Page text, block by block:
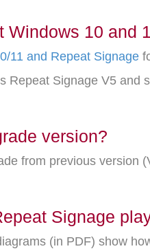
Windows 10 and
11 and Repeat Signage
Repeat Signage V5 and
version?
from previous version
Signage
(in PDF) show